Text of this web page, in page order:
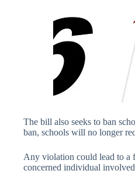
The bill also seeks to ban
ban, schools will no longer
Any violation could lead to a
concerned individual